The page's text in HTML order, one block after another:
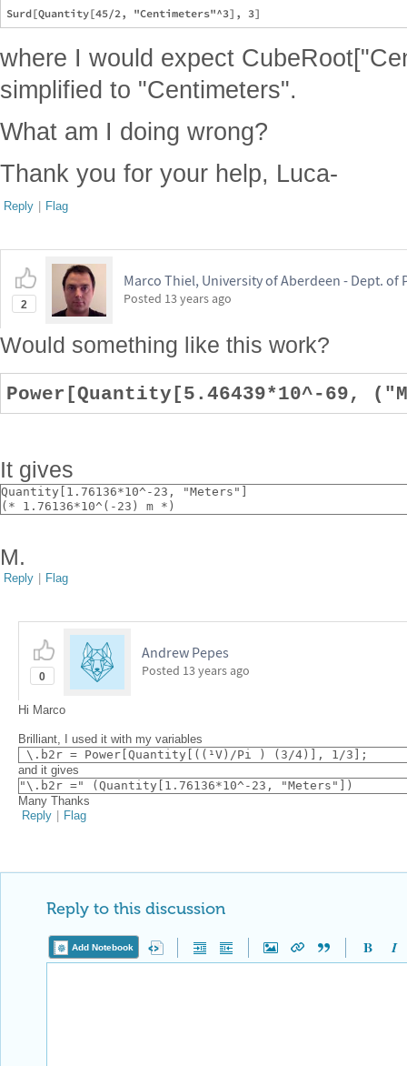
where I would expect
simplified to "Centimeters".
What am I doing wrong?
Thank you for your help, Luca-
Reply | Flag
2
Marco Thiel, University of Aberdeen - Dept. of
Posted 13 years ago
Would something like this work?
Power[Quantity[5.46439*10^-69,
It gives
Quantity[1.76136*10^-23, "Meters"]
(* 1.76136*10^(-23) m *)
M.
Reply | Flag
0
Andrew Pepes
Posted 13 years ago
Hi Marco
Brilliant, I used it with my variables
\.b2r = Power[Quantity[((¹V)/Pi ) (3/4)], 1/3];
and it gives
"\.b2r =" (Quantity[1.76136*10^-23, "Meters"])
Many Thanks
Reply | Flag
Reply to this discussion
Add Notebook